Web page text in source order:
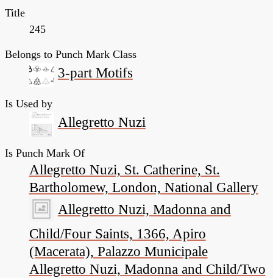
Title
245
Belongs to Punch Mark Class
3-part Motifs
Is Used by
Allegretto Nuzi
Is Punch Mark Of
Allegretto Nuzi, St. Catherine, St.
Bartholomew, London, National Gallery
Allegretto Nuzi, Madonna and
Child/Four Saints, 1366, Apiro
(Macerata), Palazzo Municipale
Allegretto Nuzi, Madonna and Child/Two